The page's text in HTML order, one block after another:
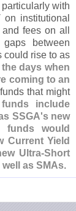
with
institutional
fees on all
between
could rise to as
days when
coming to an
that might
funds include
SSGA's new
funds would
Current Yield
Ultra-Short
as SMAs.